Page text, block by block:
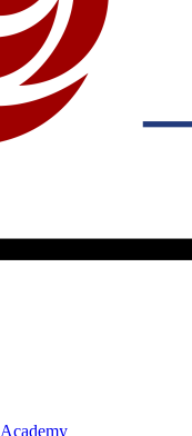
Academy